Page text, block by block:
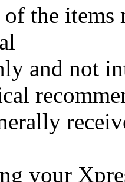
the items
and not
your